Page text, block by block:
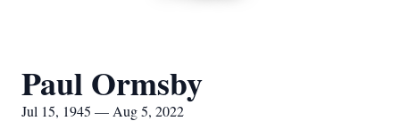
Paul Ormsby
Jul 15, 1945 — Aug 5, 2022